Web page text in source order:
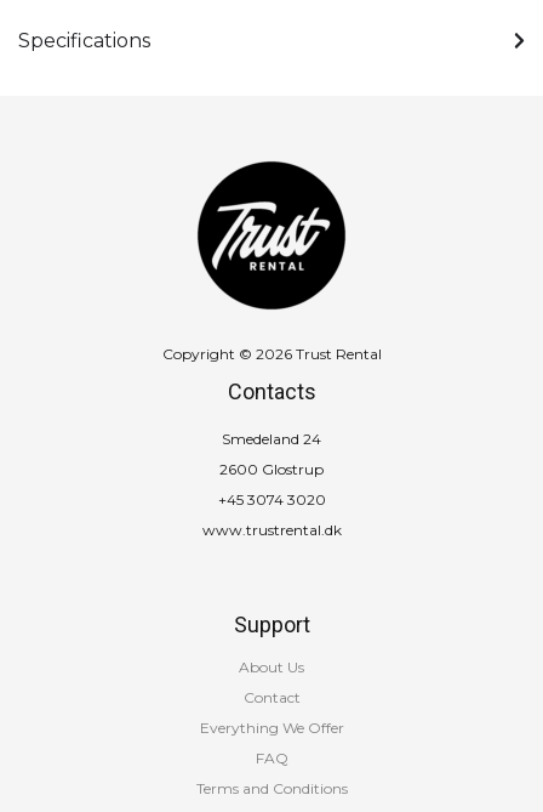
Specifications
Copyright © 2026 Trust Rental
Contacts
Smedeland 24
2600 Glostrup
+45 3074 3020
www.trustrental.dk
Support
About Us
Contact
Everything We Offer
FAQ
Terms and Conditions